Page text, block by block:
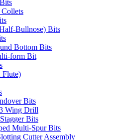
Collets
Bullnose) Bits
Bottom Bits
form Bit
Flute)
Bits
Wing Drill
Bits
Multi-Spur Bits
Cutter Assembly